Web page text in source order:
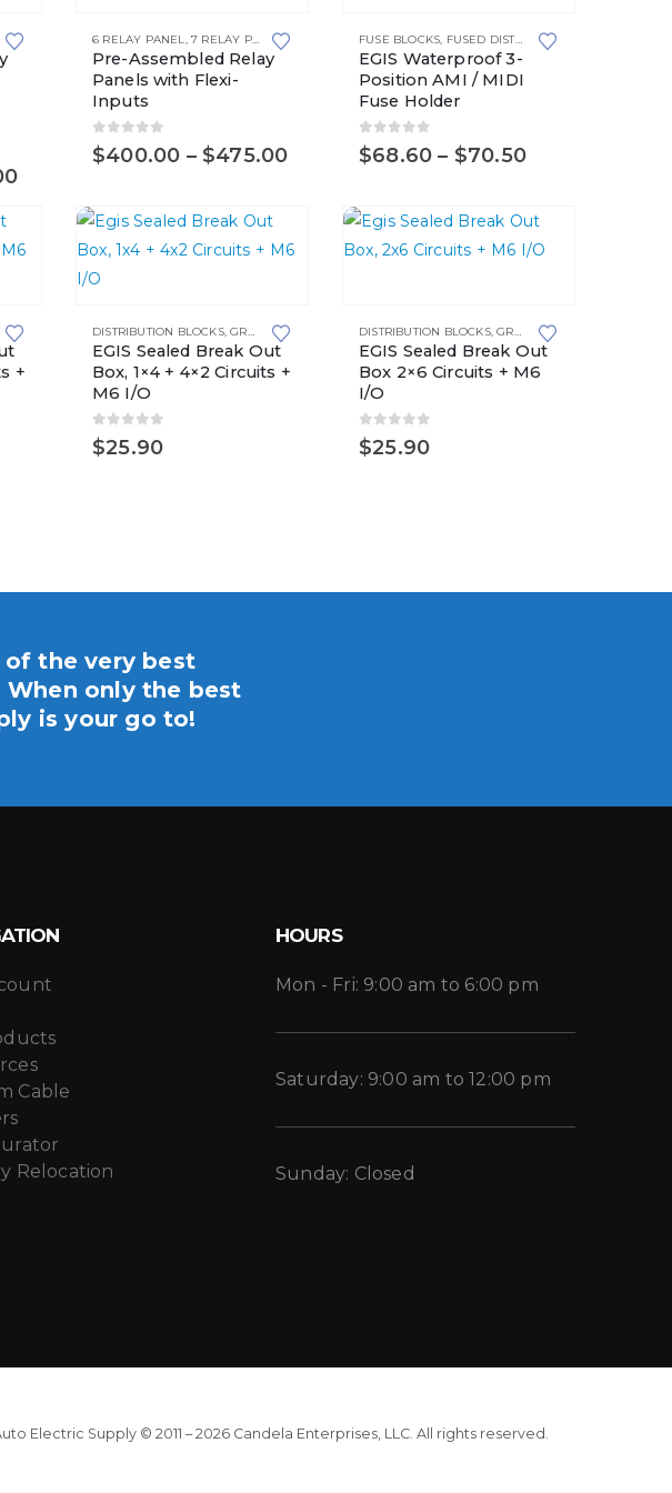
, 8 RELAY PANEL,RELAY PANELS,WITH RELAY SOCKETS WITH RELAY SOCKETS, WITH RELAY SOCKETS
Price
$450.00
$525.00
has
multiple
variants.
The
options
be
chosen
on
product
page
6 RELAY PANEL,7 RELAY PANEL , 8 RELAY PANEL, RELAY PANELS,WITH RELAY SOCKETS
Pre-Assembled Relay
Panels with Flexi-
Inputs
0out of 5
$400.00 – $475.00Price
through
$475.00
has
multiple
variants.
The
options
be
chosen
product
page
FUSE BLOCKS, FUSED DISTRIBUTION BLOCKS
EGIS Waterproof 3-
Position AMI / MIDI
Fuse Holder
0out of 5
$68.60 – $70.50Price
through
$70.50
+
DISTRIBUTION BLOCKS,GROUNDING SOLUTIONS
EGIS Sealed Break Out
Box, 1×4 + 4×2 Circuits +
M6 I/O
0out of 5
$25.90
DISTRIBUTION BLOCKS,GROUNDING SOLUTIONS
EGIS Sealed Break Out
Box 2×6 Circuits + M6
I/O
0out of 5
$25.90
the very best
only the best
is your go to!
Cable
Relocation
HOURS
Mon - Fri: 9:00 am to 6:00 pm
Saturday: 9:00 am to 12:00 pm
Sunday: Closed
Electric Supply © 2011 – 2026 Candela Enterprises, LLC. All rights reserved.